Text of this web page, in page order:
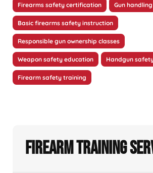
Firearms safety certification Gun
Basic firearms safety instruction
Responsible gun ownership classes
Weapon safety education Handgun
Firearm safety training
Firearm Training